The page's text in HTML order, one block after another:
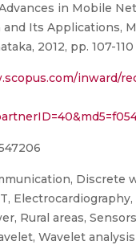
in Mobile
Its Applications,
2012, pp. 107-110
inward/
Discrete
Rural areas,
Wavelet analysis